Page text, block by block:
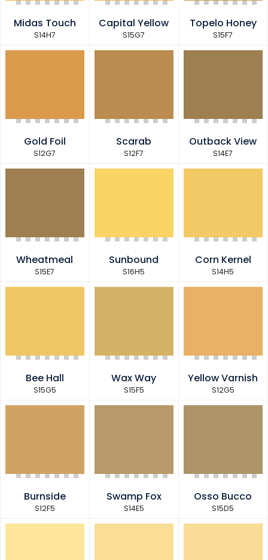
Midas Touch
S14H7
Capital Yellow
S15G7
Topelo Honey
S15F7
Gold Foil
S12G7
Scarab
S12F7
Outback View
S14E7
Wheatmeal
S15E7
Sunbound
S16H5
Corn Kernel
S14H5
Bee Hall
S15G5
Wax Way
S15F5
Yellow Varnish
S12G5
Burnside
S12F5
Swamp Fox
S14E5
Osso Bucco
S15D5